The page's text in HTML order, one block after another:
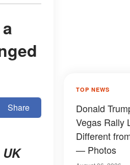
Share
TOP NEWS
Donald
Vegas Rally
Different
— Photos